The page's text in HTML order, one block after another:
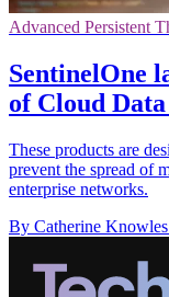
Advanced Persistent
SentinelOne
of Cloud
These products are
prevent the spread of
enterprise networks.
By Catherine Knowles